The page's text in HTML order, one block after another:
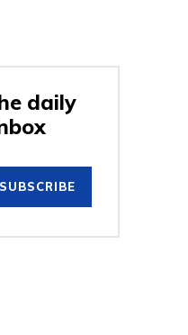
daily
SUBSCRIBE